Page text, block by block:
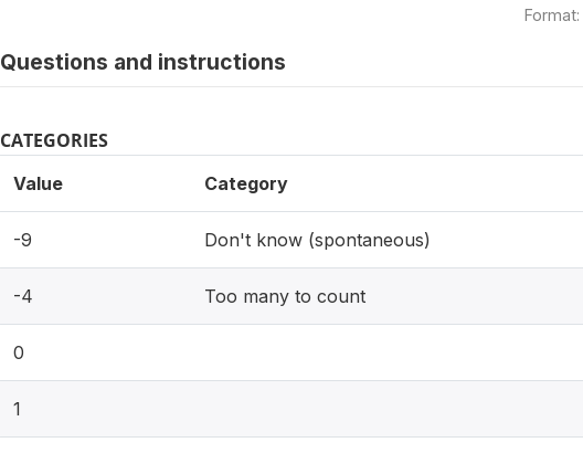
Format:
Questions and instructions
CATEGORIES
Value Category
-9 Don't know (spontaneous)
-4 Too many to count
0
1